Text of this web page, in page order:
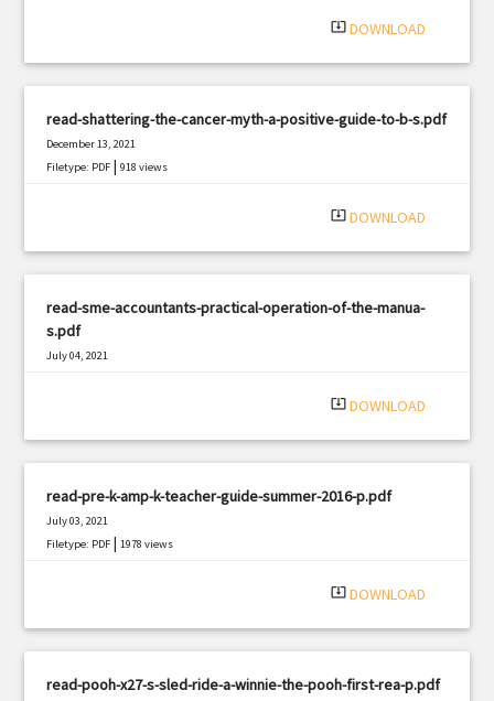
system_update_alt DOWNLOAD
read-shattering-the-cancer-myth-a-positive-guide-to-b-s.pdf
December 13, 2021
Filetype: PDF |918 views
system_update_alt DOWNLOAD
read-sme-accountants-practical-operation-of-the-manua-
s.pdf
July 04, 2021
system_update_alt DOWNLOAD
read-pre-k-amp-k-teacher-guide-summer-2016-p.pdf
July 03, 2021
Filetype: PDF |1978 views
system_update_alt DOWNLOAD
read-pooh-x27-s-sled-ride-a-winnie-the-pooh-first-rea-p.pdf